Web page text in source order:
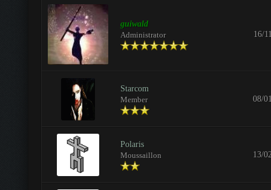
guiwald
Administrator
16/
Starcom
Member
08/
Polaris
Moussaillon
13/